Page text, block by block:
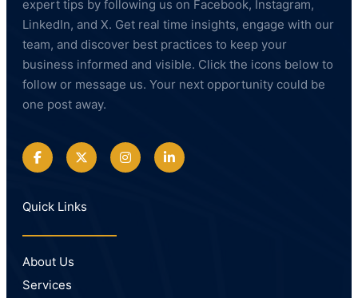
expert tips by following us on Facebook, Instagram,
LinkedIn, and X. Get real time insights, engage with our
team, and discover best practices to keep your
business informed and visible. Click the icons below to
follow or message us. Your next opportunity could be
one post away.
Quick Links
About Us
Services